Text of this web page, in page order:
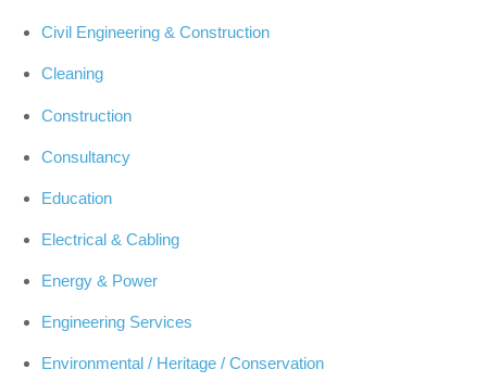
Civil Engineering & Construction
Cleaning
Construction
Consultancy
Education
Electrical & Cabling
Energy & Power
Engineering Services
Environmental / Heritage / Conservation